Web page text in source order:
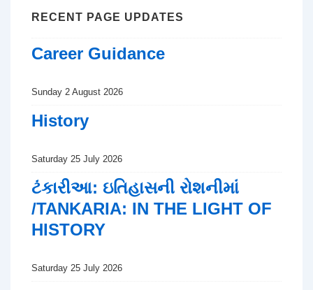
RECENT PAGE UPDATES
Career Guidance
Sunday 2 August 2026
History
Saturday 25 July 2026
ટંકારીઆ: ઇતિહાસની રોશનીમાં
/TANKARIA: IN THE LIGHT OF
HISTORY
Saturday 25 July 2026